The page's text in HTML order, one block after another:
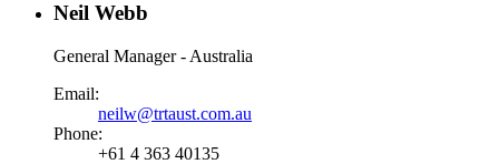
Neil Webb
General Manager - Australia
Email:
neilw@trtaust.com.au
Phone:
+61 4 363 40135